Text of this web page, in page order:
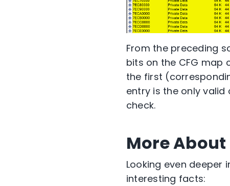
From the preceding
bits on the CFG map
the first
entry is the only
check.
More
Looking even deeper
interesting facts: